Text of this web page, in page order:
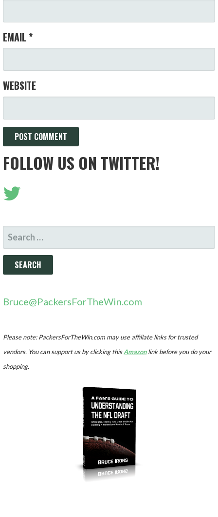
EMAIL *
WEBSITE
FOLLOW US ON TWITTER!
SEARCH
FOR:
Bruce@PackersForTheWin.com
Please note: PackersForTheWin.com may use affiliate links for trusted
vendors. You can support us by clicking thisAmazonlink before you do your
shopping.